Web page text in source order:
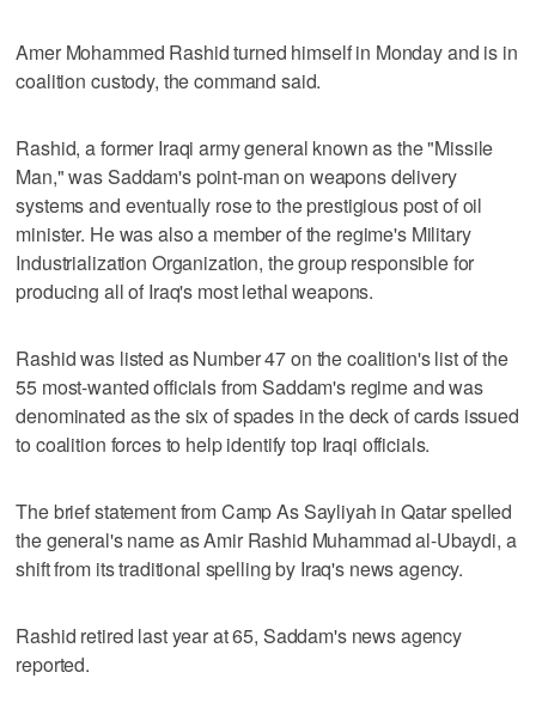
Amer Mohammed Rashid turned himself in Monday and is in
coalition custody, the command said.
Rashid, a former Iraqi army general known as the "Missile
Man," was Saddam's point-man on weapons delivery
systems and eventually rose to the prestigious post of oil
minister. He was also a member of the regime's Military
Industrialization Organization, the group responsible for
producing all of Iraq's most lethal weapons.
Rashid was listed as Number 47 on the coalition's list of the
55 most-wanted officials from Saddam's regime and was
denominated as the six of spades in the deck of cards issued
to coalition forces to help identify top Iraqi officials.
The brief statement from Camp As Sayliyah in Qatar spelled
the general's name as Amir Rashid Muhammad al-Ubaydi, a
shift from its traditional spelling by Iraq's news agency.
Rashid retired last year at 65, Saddam's news agency
reported.